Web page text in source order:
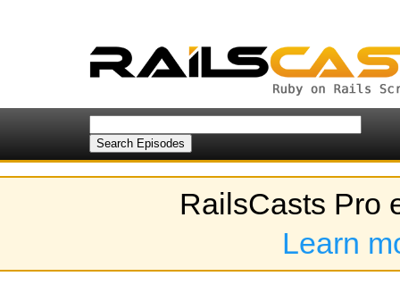
RailsCasts Pro
Learn